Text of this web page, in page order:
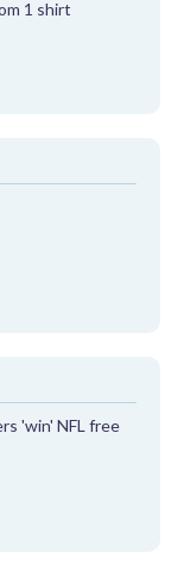
1 shirt
'win' NFL free